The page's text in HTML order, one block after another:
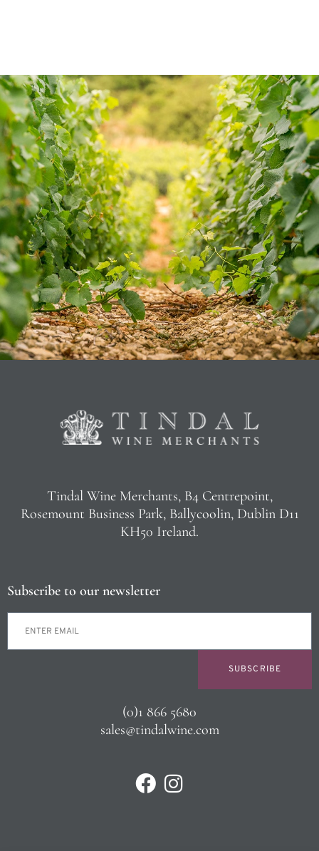
Tindal Wine Merchants, B4 Centrepoint,
Rosemount Business Park, Ballycoolin, Dublin D11
KH50 Ireland.
Subscribe to our newsletter
SUBSCRIBE
(0)1 866 5680
sales@tindalwine.com